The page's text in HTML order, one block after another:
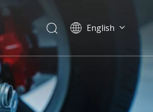
English